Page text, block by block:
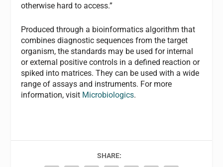
otherwise hard to access.”
Produced through a bioinformatics algorithm that
combines diagnostic sequences from the target
organism, the standards may be used for internal
or external positive controls in a defined reaction or
spiked into matrices. They can be used with a wide
range of assays and instruments. For more
information, visit Microbiologics.
SHARE: